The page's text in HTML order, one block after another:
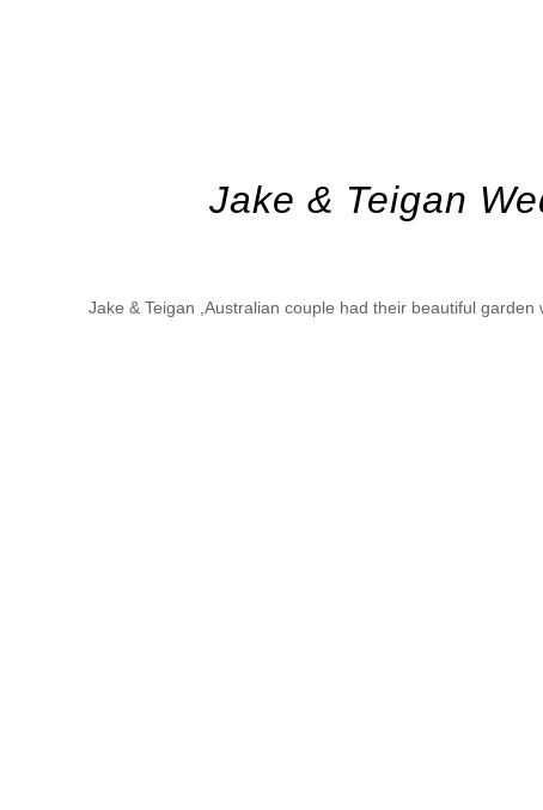
Jake & Teigan
Jake & Teigan ,Australian couple had their beautiful garden